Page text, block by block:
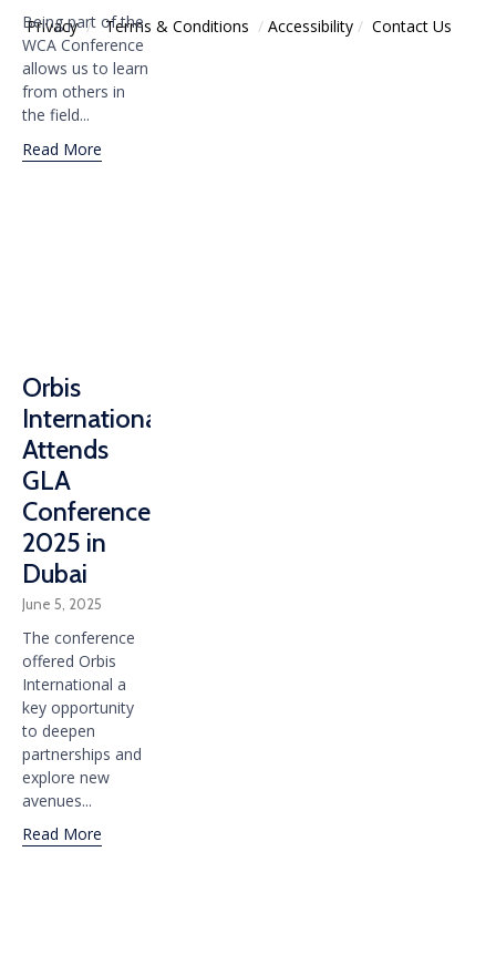
Being part of the
WCA Conference
allows us to learn
from others in
the field...
Read More
Orbis
International
Attends
GLA
Conference
2025 in
Dubai
June 5, 2025
The conference
offered Orbis
International a
key opportunity
to deepen
partnerships and
explore new
avenues...
Read More
Privacy / Тerms & Conditions / Accessibility / Contact Us